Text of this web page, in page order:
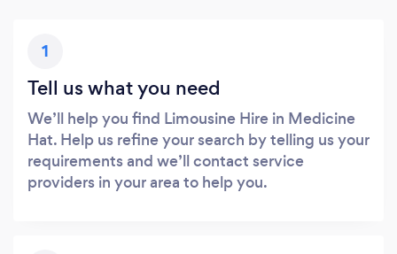
1
Tell us what you need
We’ll help you find Limousine Hire in Medicine
Hat. Help us refine your search by telling us your
requirements and we’ll contact service
providers in your area to help you.